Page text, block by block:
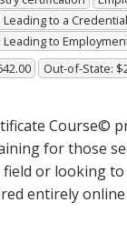
to a Credential
to
Out-of-State:
Course©
for those
or looking
entirely